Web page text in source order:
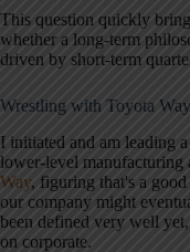
This question quickly
whether a long-term
driven by short-term
Wrestling with Toyota
I initiated and am leading
lower-level manufacturing
Way, figuring that's a
our company might
been defined very well
on corporate.